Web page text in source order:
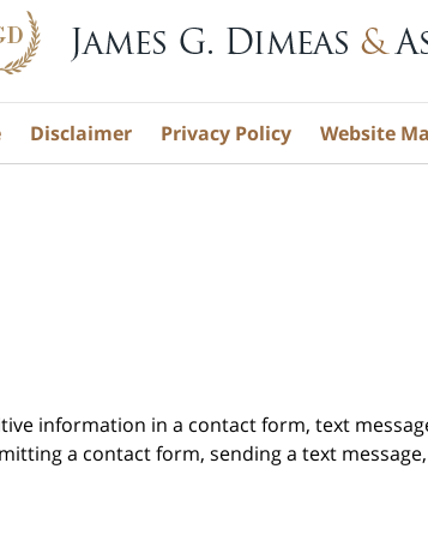
Disclaimer Privacy Policy Website
information in a contact form, text
a contact form, sending a text